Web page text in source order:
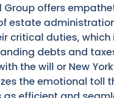
Group offers
estate
critical duties,
debts and
the will or New
the emotional toll